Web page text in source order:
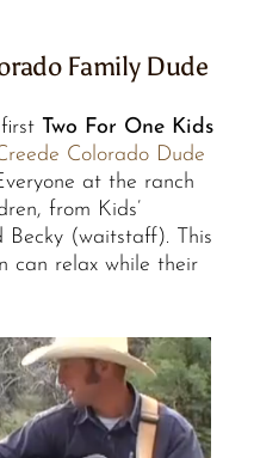
Family Dude
Two For One Kids
Colorado Dude
at the ranch
from Kids’
(waitstaff). This
can relax while their